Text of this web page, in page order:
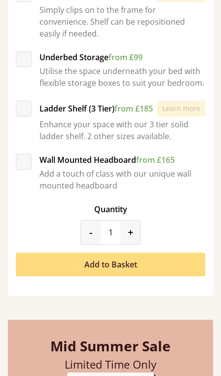
Simply clips on to the frame for
convenience. Shelf can be repositioned
easily if needed.
Underbed Storagefrom £99
Utilise the space underneath your bed with
flexible storage boxes to suit your bedroom.
Ladder Shelf (3 Tier)from £185 Learn more
Enhance your space with our 3 tier solid
ladder shelf. 2 other sizes available.
Wall Mounted Headboardfrom £165
Add a touch of class with our unique wall
mounted headboard
Quantity
-product_form.decrease
+
Add to Basket
Mid Summer Sale
Limited Time Only